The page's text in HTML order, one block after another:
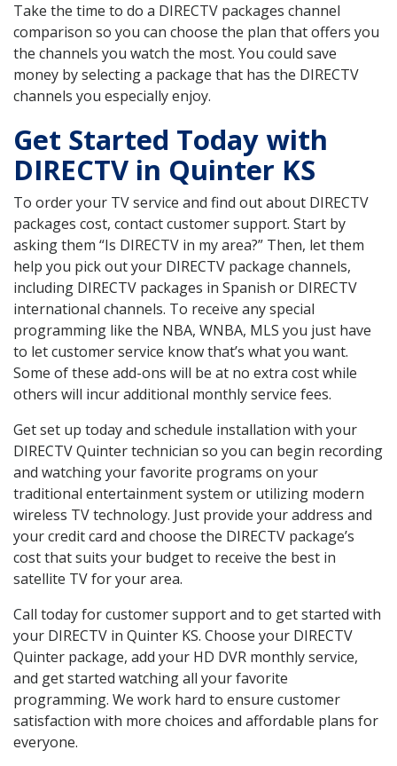
Take the time to do a DIRECTV packages channel
comparison so you can choose the plan that offers you
the channels you watch the most. You could save
money by selecting a package that has the DIRECTV
channels you especially enjoy.
Get Started Today with
DIRECTV in Quinter KS
To order your TV service and find out about DIRECTV
packages cost, contact customer support. Start by
asking them “Is DIRECTV in my area?” Then, let them
help you pick out your DIRECTV package channels,
including DIRECTV packages in Spanish or DIRECTV
international channels. To receive any special
programming like the NBA, WNBA, MLS you just have
to let customer service know that’s what you want.
Some of these add-ons will be at no extra cost while
others will incur additional monthly service fees.
Get set up today and schedule installation with your
DIRECTV Quinter technician so you can begin recording
and watching your favorite programs on your
traditional entertainment system or utilizing modern
wireless TV technology. Just provide your address and
your credit card and choose the DIRECTV package’s
cost that suits your budget to receive the best in
satellite TV for your area.
Call today for customer support and to get started with
your DIRECTV in Quinter KS. Choose your DIRECTV
Quinter package, add your HD DVR monthly service,
and get started watching all your favorite
programming. We work hard to ensure customer
satisfaction with more choices and affordable plans for
everyone.